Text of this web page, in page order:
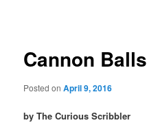
Cannon
Posted onApril 9, 2016
by The Curious Scribbler